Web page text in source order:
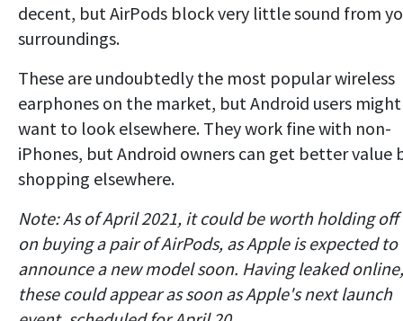
decent, but AirPods block very little sound from
surroundings.
These are undoubtedly the most popular wireless
earphones on the market, but Android users might
want to look elsewhere. They work fine with non-
iPhones, but Android owners can get better value
shopping elsewhere.
Note: As of April 2021, it could be worth holding off
on buying a pair of AirPods, as Apple is expected to
announce a new model soon. Having leaked online,
these could appear as soon as Apple's next launch